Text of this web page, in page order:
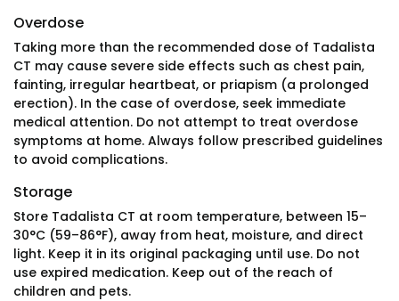
Overdose
Taking more than the recommended dose of Tadalista
CT may cause severe side effects such as chest pain,
fainting, irregular heartbeat, or priapism (a prolonged
erection). In the case of overdose, seek immediate
medical attention. Do not attempt to treat overdose
symptoms at home. Always follow prescribed guidelines
to avoid complications.
Storage
Store Tadalista CT at room temperature, between 15–
30°C (59–86°F), away from heat, moisture, and direct
light. Keep it in its original packaging until use. Do not
use expired medication. Keep out of the reach of
children and pets.